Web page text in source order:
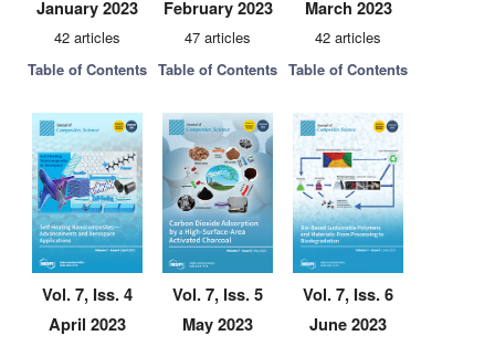
January 2023
42 articles
Table of Contents
February 2023
47 articles
Table of Contents
March 2023
42 articles
Table of Contents
Vol. 7, Iss. 4
April 2023
Vol. 7, Iss. 5
May 2023
Vol. 7, Iss. 6
June 2023